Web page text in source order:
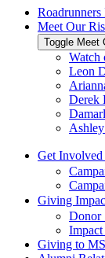
Meet Our
Toggle Meet
Watch
Leon
Derek
Get Involved
Giving
Donor
Impact
Giving to